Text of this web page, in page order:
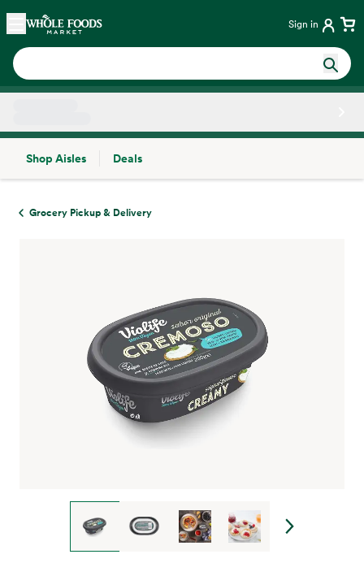
Skip main navigation
Home Sign in
Shop Aisles
Deals
Grocery Pickup & Delivery